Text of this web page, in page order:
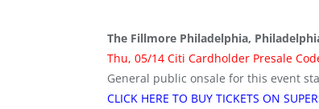
The Fillmore Philadelphia,
Thu, 05/14 Citi Cardholder Presale
General public onsale for this event
CLICK HERE TO BUY TICKETS ON